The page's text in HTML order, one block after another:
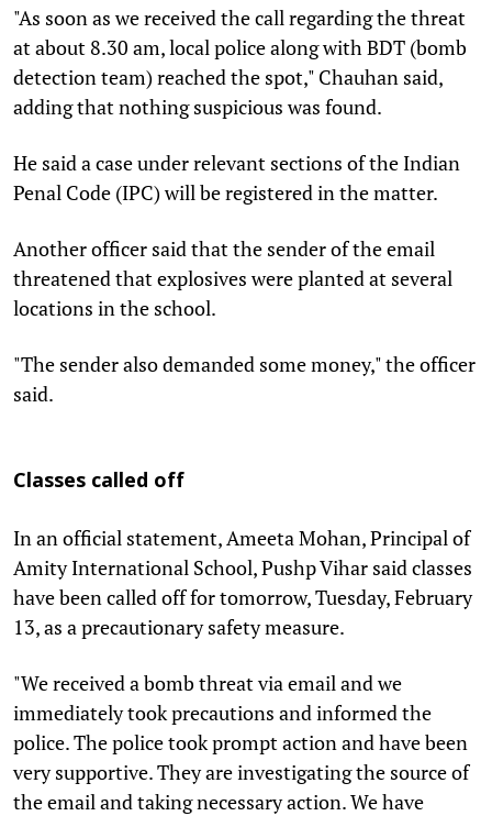
"As soon as we received the call regarding the threat
at about 8.30 am, local police along with BDT (bomb
detection team) reached the spot," Chauhan said,
adding that nothing suspicious was found.
He said a case under relevant sections of the Indian
Penal Code (IPC) will be registered in the matter.
Another officer said that the sender of the email
threatened that explosives were planted at several
locations in the school.
"The sender also demanded some money," the officer
said.
Classes called off
In an official statement, Ameeta Mohan, Principal of
Amity International School, Pushp Vihar said classes
have been called off for tomorrow, Tuesday, February
13, as a precautionary safety measure.
"We received a bomb threat via email and we
immediately took precautions and informed the
police. The police took prompt action and have been
very supportive. They are investigating the source of
the email and taking necessary action. We have